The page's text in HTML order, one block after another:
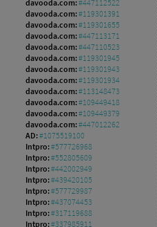
davooda.com:#447112522
davooda.com:#119301391
davooda.com:#119301655
davooda.com:#447113171
davooda.com:#447110523
davooda.com:#119301945
davooda.com:#119301943
davooda.com:#119301934
davooda.com:#113148473
davooda.com:#109449418
davooda.com:#109449379
davooda.com:#447012262
AD:#1075519100
Intpro:#577726968
Intpro:#552805609
Intpro:#442002949
Intpro:#439420105
Intpro:#577729987
Intpro:#437074453
Intpro:#317119688
Intpro:#337985911